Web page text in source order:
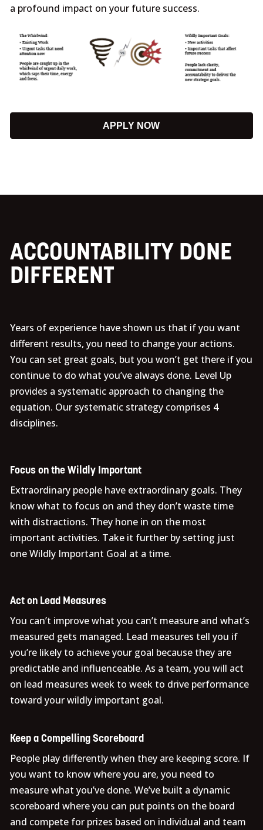
a profound impact on your future success.
APPLY NOW
ACCOUNTABILITY DONE
DIFFERENT
Years of experience have shown us that if you want
different results, you need to change your actions.
You can set great goals, but you won’t get there if you
continue to do what you’ve always done. Level Up
provides a systematic approach to changing the
equation. Our systematic strategy comprises 4
disciplines.
Focus on the Wildly Important
Extraordinary people have extraordinary goals. They
know what to focus on and they don’t waste time
with distractions. They hone in on the most
important activities. Take it further by setting just
one Wildly Important Goal at a time.
Act on Lead Measures
You can’t improve what you can’t measure and what’s
measured gets managed. Lead measures tell you if
you’re likely to achieve your goal because they are
predictable and influenceable. As a team, you will act
on lead measures week to week to drive performance
toward your wildly important goal.
Keep a Compelling Scoreboard
People play differently when they are keeping score. If
you want to know where you are, you need to
measure what you’ve done. We’ve built a dynamic
scoreboard where you can put points on the board
and compete for prizes based on individual and team